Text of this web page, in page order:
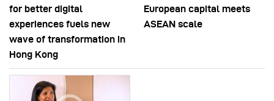
for better digital
experiences fuels new
wave of transformation in
Hong Kong
European capital meets
ASEAN scale